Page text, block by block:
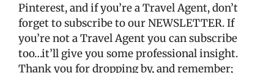
Pinterest, and if you’re a Travel Agent, don’t
forget to subscribe to our NEWSLETTER. If
you’re not a Travel Agent you can subscribe
too…it’ll give you some professional insight.
Thank you for dropping by, and remember;